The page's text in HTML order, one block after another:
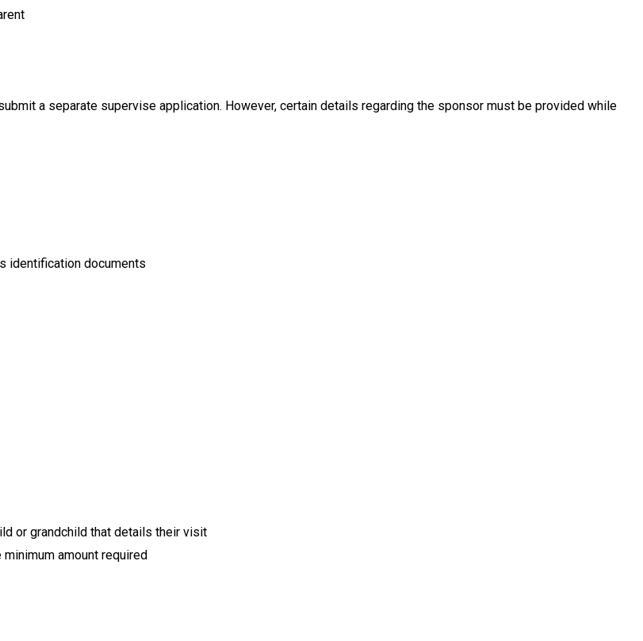
a separate supervise application. However, certain details regarding the sponsor must be provided while
identification documents
or grandchild that details their visit
amount required